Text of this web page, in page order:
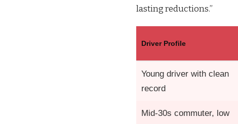
lasting reductions.”
Driver Profile
Young driver with clean
record
Mid-30s commuter, low